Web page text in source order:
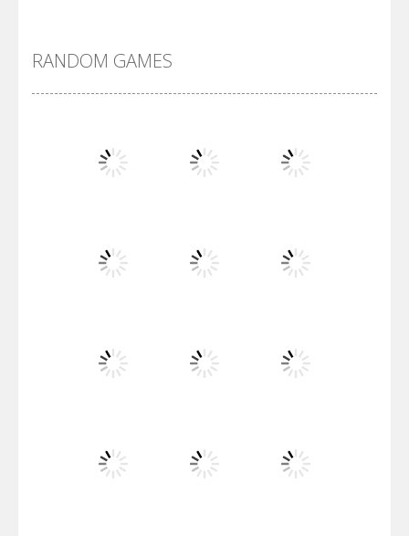
Villainous
Santa Girl Dash
Flag War
RANDOM GAMES